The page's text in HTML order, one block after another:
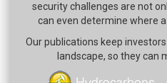
security challenges are not
can even determine where
Our publications keep
landscape, so they can